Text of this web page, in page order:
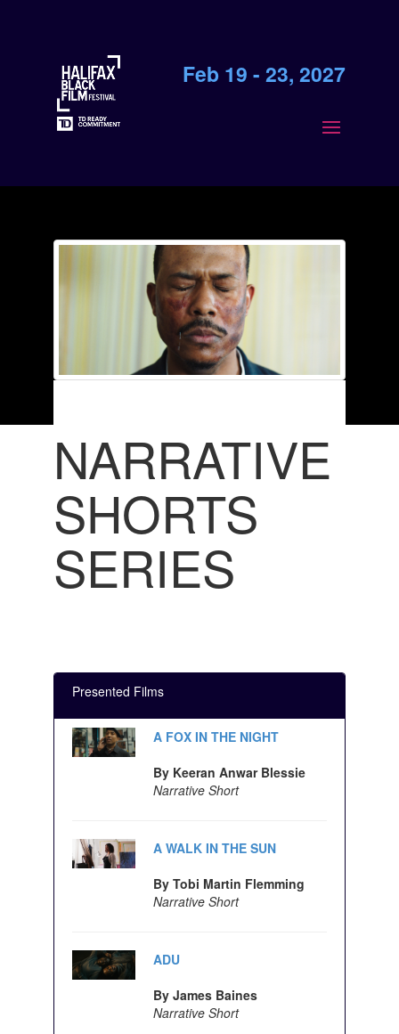
Feb 19 - 23, 2027
NARRATIVE
SHORTS
SERIES
Presented Films
A FOX IN THE NIGHT
By Keeran Anwar Blessie
Narrative Short
A WALK IN THE SUN
By Tobi Martin Flemming
Narrative Short
ADU
By James Baines
Narrative Short